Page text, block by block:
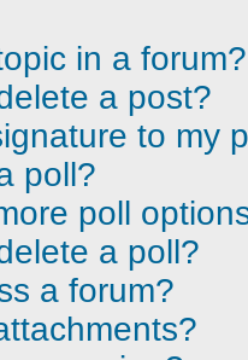
in a forum?
a post?
to my
poll?
poll
a poll?
a forum?